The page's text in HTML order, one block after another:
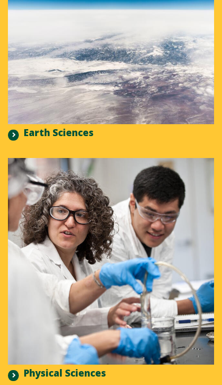
Earth Sciences
Physical Sciences